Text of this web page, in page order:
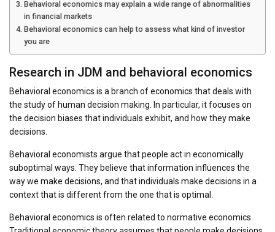
Behavioral economics may explain a wide range of abnormalities
in financial markets
Behavioral economics can help to assess what kind of investor
you are
Research in JDM and behavioral economics
Behavioral economics is a branch of economics that deals with
the study of human decision making. In particular, it focuses on
the decision biases that individuals exhibit, and how they make
decisions.
Behavioral economists argue that people act in economically
suboptimal ways. They believe that information influences the
way we make decisions, and that individuals make decisions in a
context that is different from the one that is optimal.
Behavioral economics is often related to normative economics.